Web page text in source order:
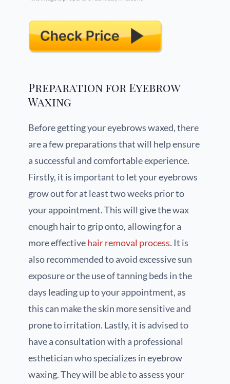
Preparation for Eyebrow
Waxing
Before getting your eyebrows waxed, there
are a few preparations that will help ensure
a successful and comfortable experience.
Firstly, it is important to let your eyebrows
grow out for at least two weeks prior to
your appointment. This will give the wax
enough hair to grip onto, allowing for a
more effectivehair removal process. It is
also recommended to avoid excessive sun
exposure or the use of tanning beds in the
days leading up to your appointment, as
this can make the skin more sensitive and
prone to irritation. Lastly, it is advised to
have a consultation with a professional
esthetician who specializes in eyebrow
waxing. They will be able to assess your